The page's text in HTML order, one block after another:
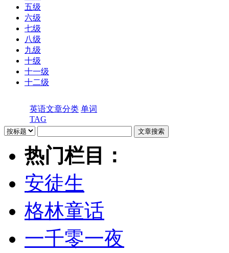
五级
六级
七级
八级
九级
十级
十一级
十二级
英语文章分类 单词
TAG
热门栏目：
安徒生
格林童话
一千零一夜